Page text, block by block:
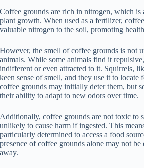
o
Coffee grounds are rich in nitrogen, which is
plant growth. When used as a fertilizer,
valuable nitrogen to the soil, promoting
However, the smell of coffee grounds is not
animals. While some animals find it
indifferent or even attracted to it. Squirrels,
keen sense of smell, and they use it to locate
coffee grounds may initially deter them, but
their ability to adapt to new odors over time.
Additionally, coffee grounds are not toxic to
unlikely to cause harm if ingested. This
particularly determined to access a food
presence of coffee grounds alone may not be
away.